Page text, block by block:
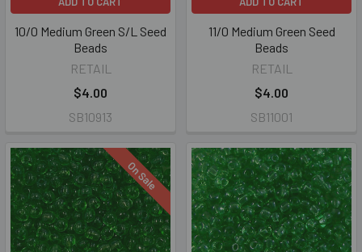
10/0 Medium Green S/L Seed
Beads
RETAIL
$4.00
SB10913
11/0 Medium Green Seed
Beads
RETAIL
$4.00
SB11001
On Sale